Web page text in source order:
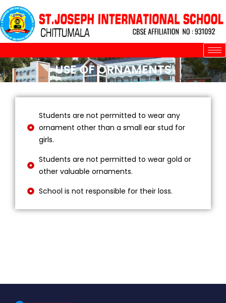
Skip
to
content
USE OF ORNAMENTS
Students are not permitted to wear any
ornament other than a small ear stud for
girls.
Students are not permitted to wear gold or
other valuable ornaments.
School is not responsible for their loss.